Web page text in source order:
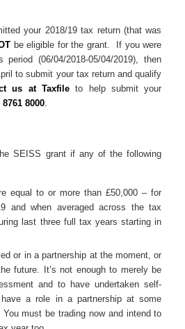
your 2018/19 tax return (that was
be eligible for the grant. If you were
period (06/04/2018-05/04/2019), then
to submit your tax return and qualify
us at Taxfile to help submit your
8761 8000.
SEISS grant if any of the following
equal to or more than £50,000 – for
and when averaged across the tax
last three full tax years starting in
or in a partnership at the moment, or
future. It’s not enough to merely be
and to have undertaken self-
a role in a partnership at some
must be trading now and intend to